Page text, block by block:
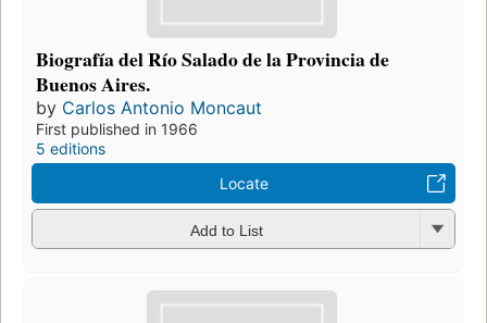
Biografía del Río Salado de la Provincia de
Buenos Aires.
by Carlos Antonio Moncaut
First published in 1966
5 editions
Locate
Add to List